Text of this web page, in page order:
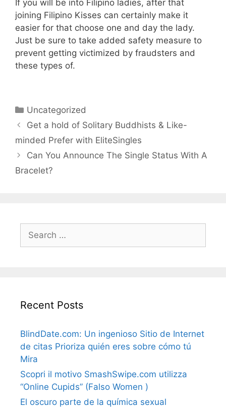
If you will be into Filipino ladies, after that
joining Filipino Kisses can certainly make it
easier for that choose one and day the lady.
Just be sure to take added safety measure to
prevent getting victimized by fraudsters and
these types of.
Categories
Uncategorized
Get a hold of Solitary Buddhists & Like-
minded Prefer with EliteSingles
Can You Announce The Single Status With A
Bracelet?
for:
Recent Posts
BlindDate.com: Un ingenioso Sitio de Internet
de citas Prioriza quién eres sobre cómo tú
Mira
Scopri il motivo SmashSwipe.com utilizza
“Online Cupids” (Falso Women )
El oscuro parte de la química sexual